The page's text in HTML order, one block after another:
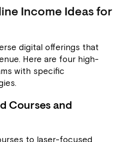
Income Ideas for
digital offerings that
Here are four high-
with specific
Courses and
to laser-focused